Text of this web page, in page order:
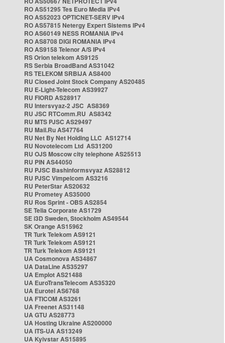
RO AS51295 Tes Euro Media IPv4
RO AS52023 OPTICNET-SERV IPv4
RO AS57815 Netergy Expert Sistems IPv4
RO AS60149 NESS ROMANIA IPv4
RO AS8708 DIGI ROMANIA IPv4
RO AS9158 Telenor A/S IPv4
RS Orion telekom AS9125
RS Serbia BroadBand AS31042
RS TELEKOM SRBIJA AS8400
RU Closed Joint Stock Company AS20485
RU E-Light-Telecom AS39927
RU FIORD AS28917
RU Intersvyaz-2 JSC AS8369
RU JSC RTComm.RU AS8342
RU MTS PJSC AS29497
RU Mail.Ru AS47764
RU Net By Net Holding LLC AS12714
RU Novotelecom Ltd AS31200
RU OJS Moscow city telephone AS25513
RU PIN AS44050
RU PJSC Bashinformsvyaz AS28812
RU PJSC Vimpelcom AS3216
RU PeterStar AS20632
RU Prometey AS35000
RU Ros Sprint - OBS AS2854
SE Telia Corporate AS1729
SE i3D Sweden, Stockholm AS49544
SK Orange AS15962
TR Turk Telekom AS9121
TR Turk Telekom AS9121
TR Turk Telekom AS9121
UA Cosmonova AS34867
UA DataLine AS35297
UA Emplot AS21488
UA EuroTransTelecom AS35320
UA Eurotel AS6768
UA FTICOM AS3261
UA Freenet AS31148
UA GTU AS28773
UA Hosting Ukraine AS200000
UA ITS-UA AS13249
UA Kyivstar AS15895